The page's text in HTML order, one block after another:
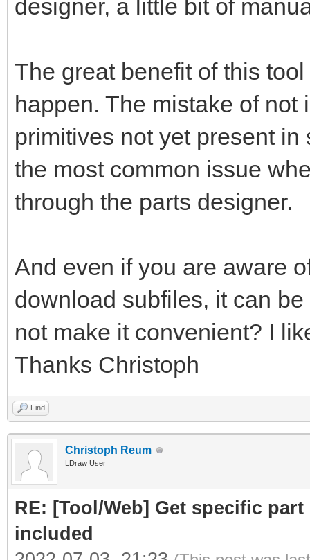
designer, a little bit of
The great benefit of this
happen. The mistake of
primitives not yet present
the most common issue
through the parts designer.
And even if you are aware
download subfiles, it can
not make it convenient? I
Thanks Christoph
Find
Christoph Reum
LDraw User
RE: [Tool/Web] Get specific
included